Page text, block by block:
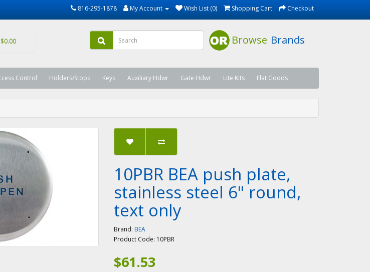
816-295-1878 My Account Wish List (0) Shopping Cart Checkout
Browse Brands
Control Holders/Stops Keys Auxiliary Hdwr Gate Hdwr Lite Kits Flat Goods
10PBR BEA push plate,
stainless steel 6" round,
text only
Brand: BEA
Product Code: 10PBR
$61.53